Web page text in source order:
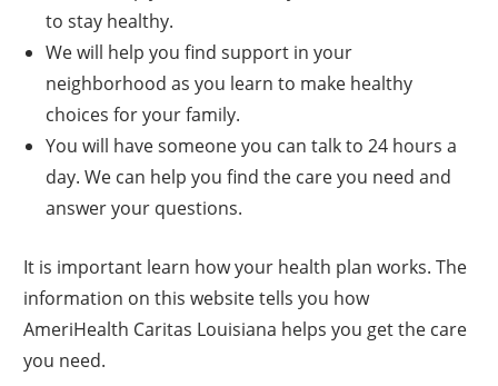
to stay healthy.
We will help you find support in your
neighborhood as you learn to make healthy
choices for your family.
You will have someone you can talk to 24 hours a
day. We can help you find the care you need and
answer your questions.
It is important learn how your health plan works. The
information on this website tells you how
AmeriHealth Caritas Louisiana helps you get the care
you need.